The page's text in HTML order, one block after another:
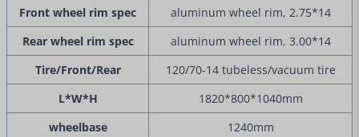
Front wheel rim spec
aluminum wheel rim, 2.75*14
Rear wheel rim spec
aluminum wheel rim, 3.00*14
Tire/Front/Rear
120/70-14 tubeless/vacuum tire
L*W*H
1820*800*1040mm
wheelbase
1240mm